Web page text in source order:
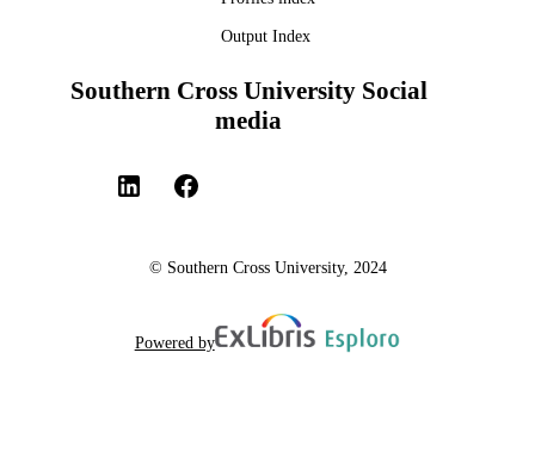
Output Index
Southern Cross University Social
media
© Southern Cross University, 2024
Powered by